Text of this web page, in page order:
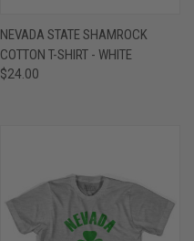
NEVADA STATE SHAMROCK
COTTON T-SHIRT - WHITE
$24.00